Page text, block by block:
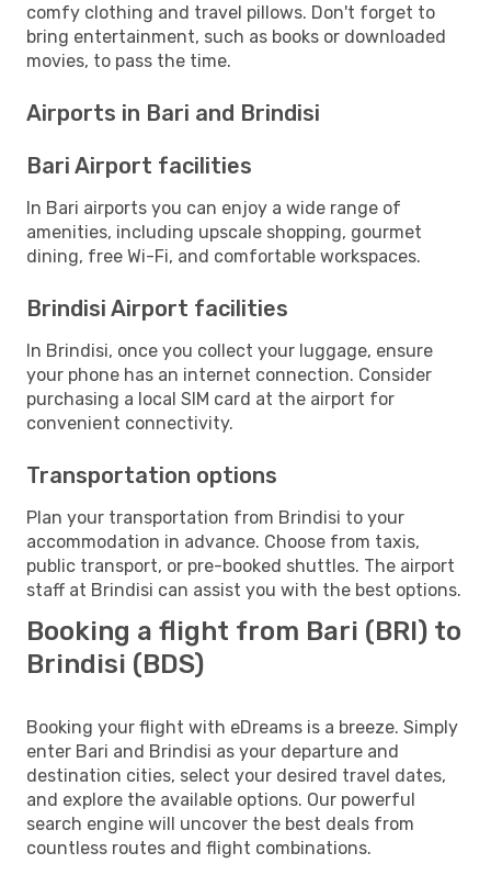
comfy clothing and travel pillows. Don't forget to
bring entertainment, such as books or downloaded
movies, to pass the time.
Airports in Bari and Brindisi
Bari Airport facilities
In Bari airports you can enjoy a wide range of
amenities, including upscale shopping, gourmet
dining, free Wi-Fi, and comfortable workspaces.
Brindisi Airport facilities
In Brindisi, once you collect your luggage, ensure
your phone has an internet connection. Consider
purchasing a local SIM card at the airport for
convenient connectivity.
Transportation options
Plan your transportation from Brindisi to your
accommodation in advance. Choose from taxis,
public transport, or pre-booked shuttles. The airport
staff at Brindisi can assist you with the best options.
Booking a flight from Bari (BRI) to
Brindisi (BDS)
Booking your flight with eDreams is a breeze. Simply
enter Bari and Brindisi as your departure and
destination cities, select your desired travel dates,
and explore the available options. Our powerful
search engine will uncover the best deals from
countless routes and flight combinations.